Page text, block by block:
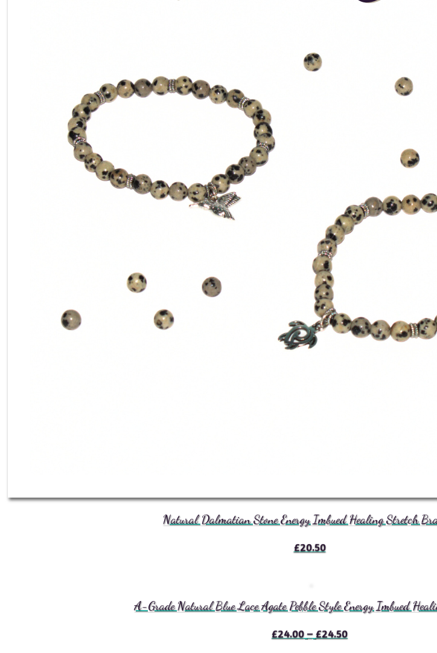
Natural Dalmatian Stone Energy Imbued Healing Stretch
£20.50
A-Grade Natural Blue Lace Agate Pebble Style Energy Imbued
£24.00 – £24.50Price